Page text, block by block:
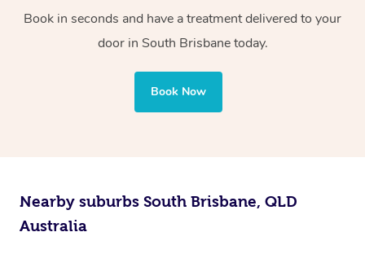
Book in seconds and have a treatment delivered to your
door in South Brisbane today.
Book Now
Nearby suburbs South Brisbane, QLD
Australia